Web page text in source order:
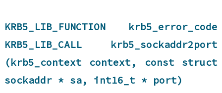
KRB5_LIB_FUNCTION krb5_error_code
KRB5_LIB_CALL krb5_sockaddr2port
(krb5_context context, const struct
sockaddr * sa, int16_t * port)